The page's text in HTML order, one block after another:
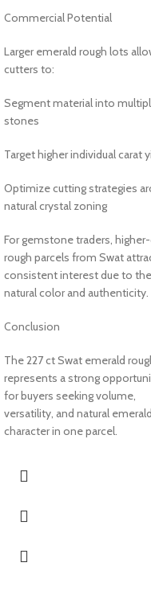
Commercial Potential
Larger emerald rough lots
cutters to:
Segment material into
stones
Target higher individual carat
Optimize cutting strategies
natural crystal zoning
For gemstone traders,
rough parcels from Swat
consistent interest due to
natural color and authenticity.
Conclusion
The 227 ct Swat emerald
represents a strong
for buyers seeking volume,
versatility, and natural emerald
character in one parcel.